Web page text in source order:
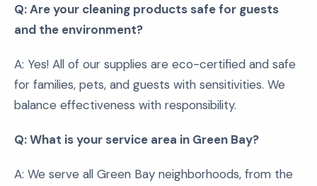
Q: Are your cleaning products safe for guests
and the environment?
A: Yes! All of our supplies are eco-certified and safe
for families, pets, and guests with sensitivities. We
balance effectiveness with responsibility.
Q: What is your service area in Green Bay?
A: We serve all Green Bay neighborhoods, from the